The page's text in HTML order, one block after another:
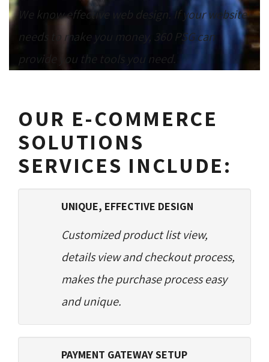
We know effective web design. If your website
needs to make you money, 360 PSG can
provide you the tools you need.
OUR E-COMMERCE
SOLUTIONS
SERVICES INCLUDE:
UNIQUE, EFFECTIVE DESIGN
Customized product list view,
details view and checkout process,
makes the purchase process easy
and unique.
PAYMENT GATEWAY SETUP